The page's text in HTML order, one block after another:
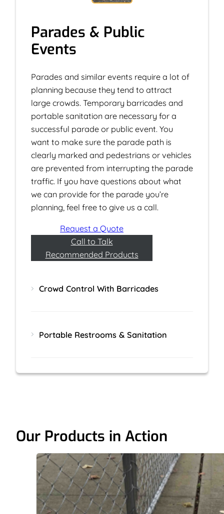
Parades & Public
Events
Parades and similar events require a lot of
planning because they tend to attract
large crowds. Temporary barricades and
portable sanitation are necessary for a
successful parade or public event. You
want to make sure the parade path is
clearly marked and pedestrians or vehicles
are prevented from interrupting the parade
traffic. If you have questions about what
we can provide for the parade you’re
planning, feel free to give us a call.
Request a Quote
Call to Talk
Recommended Products
Crowd Control With Barricades
Portable Restrooms & Sanitation
Our Products in Action